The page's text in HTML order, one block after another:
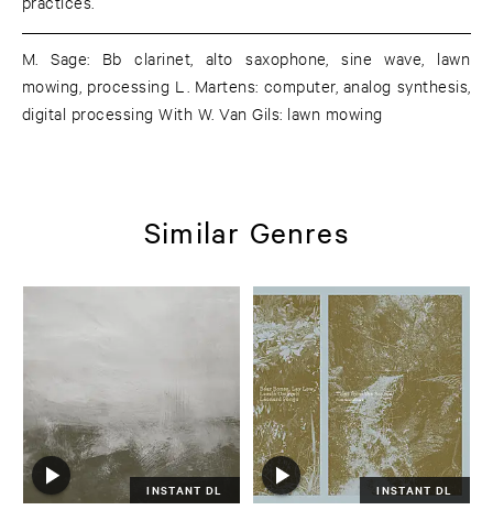
M. Sage: Bb clarinet, alto saxophone, sine wave, lawn
mowing, processing L. Martens: computer, analog synthesis,
digital processing With W. Van Gils: lawn mowing
Similar Genres
INSTANT DL INSTANT DL